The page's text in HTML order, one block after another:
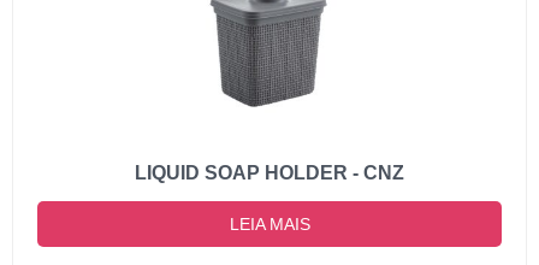
LIQUID SOAP HOLDER - CNZ
LEIA MAIS